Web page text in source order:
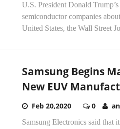
U.S. President Donald
semiconductor companies
United States, the Wall Street
Samsung Begins
New EUV
Feb 20,2020 0
Samsung Electronics said that